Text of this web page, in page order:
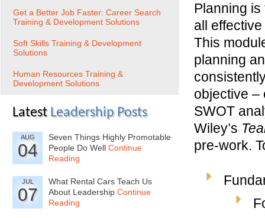
Planning
all
This
planning
objective –
SWOT
Wiley’s
pre-work.
Get a Better Job Faster: Career Search
Training & Development Solutions
Soft Skills Training & Development
Solutions
Human Resources Training &
Development Solutions
Latest Leadership Posts
AUG
04
Seven Things Highly Promotable
People Do Well Continue
Reading
JUL
07
What Rental Cars Teach Us
About Leadership Continue
Reading